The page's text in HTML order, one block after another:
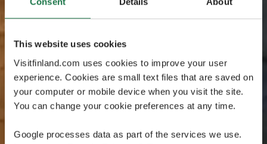
This website uses cookies
Visitfinland.com uses cookies to improve your user
experience. Cookies are small text files that are saved on
your computer or mobile device when you visit the site.
You can change your cookie preferences at any time.
Google processes data as part of the services we use.